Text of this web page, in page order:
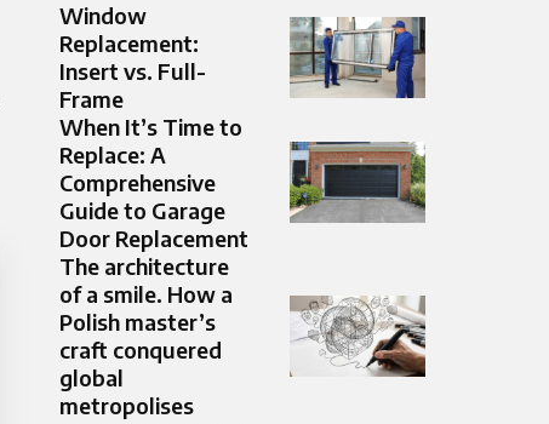
Window
Replacement:
Insert vs. Full-
Frame
When It’s Time to
Replace: A
Comprehensive
Guide to Garage
Door Replacement
The architecture
of a smile. How a
Polish master’s
craft conquered
global
metropolises